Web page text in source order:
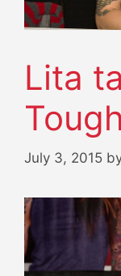
Lita
July 3, 2015